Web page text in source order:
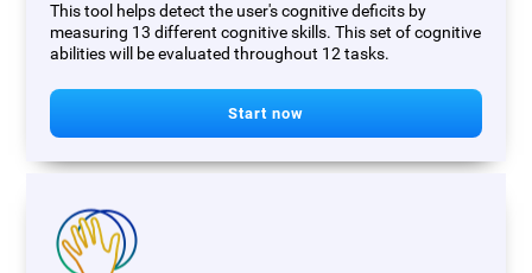
This tool helps detect the user's cognitive deficits by
measuring 13 different cognitive skills. This set of cognitive
abilities will be evaluated throughout 12 tasks.
Start now